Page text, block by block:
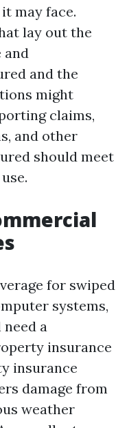
may face.
lay out the
and
and the
might
claims,
and other
should meet
for swiped
systems,
a
insurance
insurance
damage from
weather